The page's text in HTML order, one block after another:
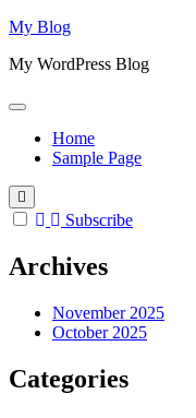
Skip
content
My Blog
My WordPress Blog
Home
Sample Page
Subscribe
Archives
November 2025
October 2025
Categories